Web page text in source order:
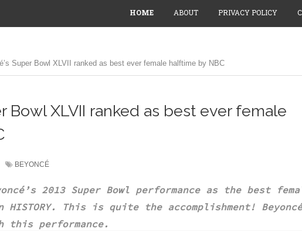
HOME ABOUT PRIVACY POLICY
Super Bowl XLVII ranked as best ever female halftime by NBC
Bowl XLVII ranked as best ever female
BEYONCÉ
2013 Super Bowl performance as the best
HISTORY. This is quite the accomplishment! Beyoncé
performance.